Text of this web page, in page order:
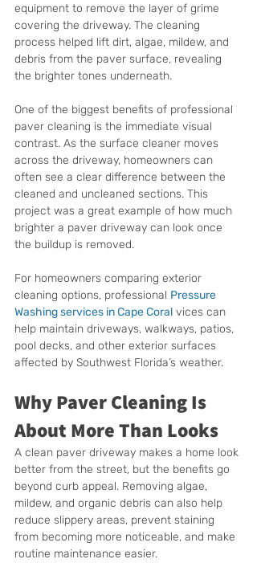
equipment to remove the layer of grime
covering the driveway. The cleaning
process helped lift dirt, algae, mildew, and
debris from the paver surface, revealing
the brighter tones underneath.
One of the biggest benefits of professional
paver cleaning is the immediate visual
contrast. As the surface cleaner moves
across the driveway, homeowners can
often see a clear difference between the
cleaned and uncleaned sections. This
project was a great example of how much
brighter a paver driveway can look once
the buildup is removed.
For homeowners comparing exterior
cleaning options, professional Pressure
Washing services in Cape Coral vices can
help maintain driveways, walkways, patios,
pool decks, and other exterior surfaces
affected by Southwest Florida’s weather.
Why Paver Cleaning Is
About More Than Looks
A clean paver driveway makes a home look
better from the street, but the benefits go
beyond curb appeal. Removing algae,
mildew, and organic debris can also help
reduce slippery areas, prevent staining
from becoming more noticeable, and make
routine maintenance easier.